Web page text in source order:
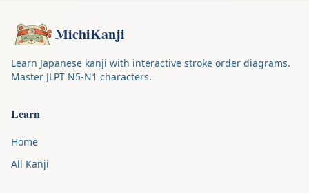
MichiKanji
Learn Japanese kanji with interactive stroke order diagrams.
Master JLPT N5-N1 characters.
Learn
Home
All Kanji